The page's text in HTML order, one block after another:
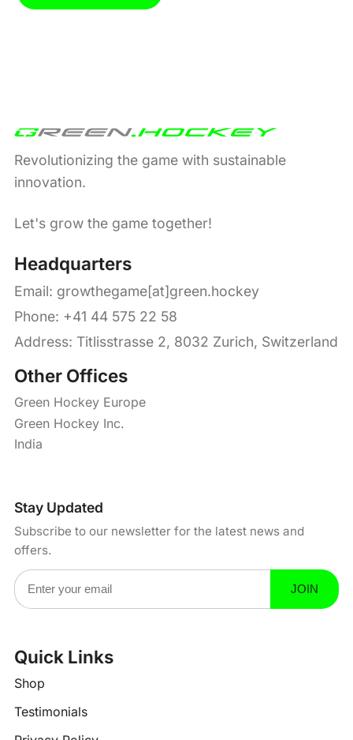
Revolutionizing the game with sustainable
innovation.
Let's grow the game together!
Headquarters
Email: growthegame[at]green.hockey
Phone: +41 44 575 22 58
Address: Titlisstrasse 2, 8032 Zurich, Switzerland
Other Offices
Green Hockey Europe
Green Hockey Inc.
India
Stay Updated
Subscribe to our newsletter for the latest news and
offers.
Email Address
JOIN
Quick Links
Shop
Testimonials